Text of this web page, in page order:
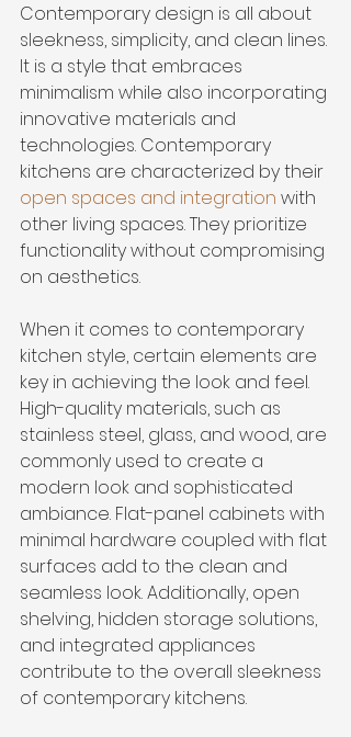
Contemporary design is all about
sleekness, simplicity, and clean lines.
It is a style that embraces
minimalism while also incorporating
innovative materials and
technologies. Contemporary
kitchens are characterized by their
open spaces and integration with
other living spaces. They prioritize
functionality without compromising
on aesthetics.
When it comes to contemporary
kitchen style, certain elements are
key in achieving the look and feel.
High-quality materials, such as
stainless steel, glass, and wood, are
commonly used to create a
modern look and sophisticated
ambiance. Flat-panel cabinets with
minimal hardware coupled with flat
surfaces add to the clean and
seamless look. Additionally, open
shelving, hidden storage solutions,
and integrated appliances
contribute to the overall sleekness
of contemporary kitchens.